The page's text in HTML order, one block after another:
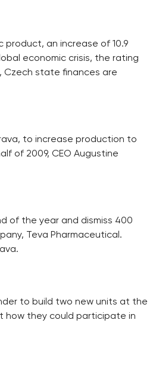
an increase of 10.9
economic crisis, the rating
Czech state finances are
to increase production to
of 2009, CEO Augustine
of the year and dismiss 400
Teva Pharmaceutical.
to build two new units at the
how they could participate in